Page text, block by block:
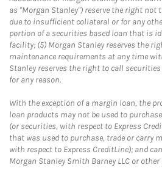
as "Morgan Stanley") reserve the right not
due to insufficient collateral or for any
portion of a securities based loan that is
facility; (5) Morgan Stanley reserves the
maintenance requirements at any time
Stanley reserves the right to call
for any reason.
With the exception of a margin loan, the
loan products may not be used to
(or securities, with respect to Express
that was used to purchase, trade or carry
with respect to Express CreditLine); and
Morgan Stanley Smith Barney LLC or